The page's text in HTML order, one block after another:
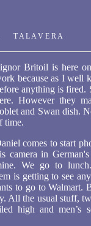
h T A L A V E R A
Britoil is here
because as I well
anything is fired.
However they
and Swan dish.
time.
comes to start
camera in
We go to
is getting to see
to go to Walmart.
All the usual stuff,
high and men’s